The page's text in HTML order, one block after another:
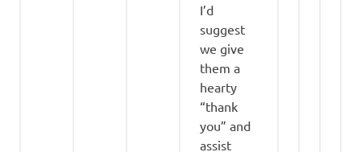
I’d
suggest
we give
them a
hearty
“thank
you” and
assist